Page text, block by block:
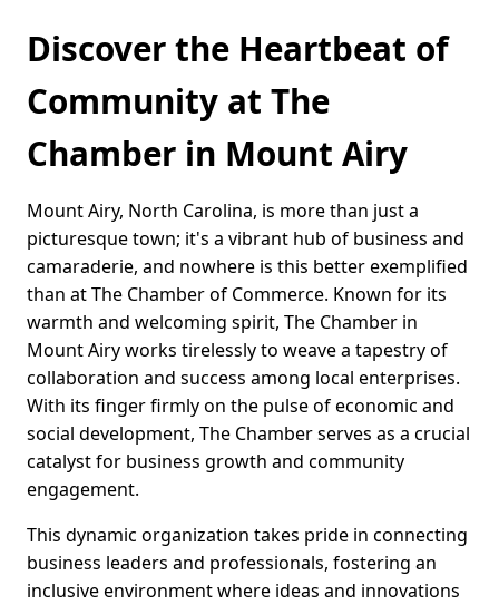
Discover the Heartbeat of
Community at The
Chamber in Mount Airy
Mount Airy, North Carolina, is more than just a
picturesque town; it's a vibrant hub of business and
camaraderie, and nowhere is this better exemplified
than at The Chamber of Commerce. Known for its
warmth and welcoming spirit, The Chamber in
Mount Airy works tirelessly to weave a tapestry of
collaboration and success among local enterprises.
With its finger firmly on the pulse of economic and
social development, The Chamber serves as a crucial
catalyst for business growth and community
engagement.
This dynamic organization takes pride in connecting
business leaders and professionals, fostering an
inclusive environment where ideas and innovations